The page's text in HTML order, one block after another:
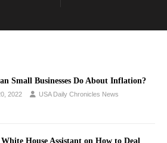
Small Businesses Do About Inflation?
2022 USA Daily Chronicles News
House Assistant on How to Deal